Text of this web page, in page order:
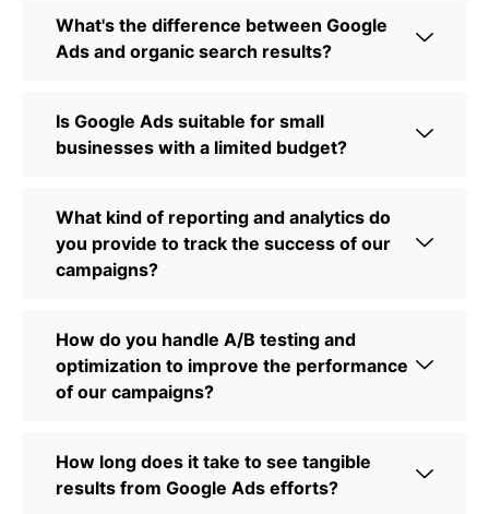
What's the difference between Google
Ads and organic search results?
Is Google Ads suitable for small
businesses with a limited budget?
What kind of reporting and analytics do
you provide to track the success of our
campaigns?
How do you handle A/B testing and
optimization to improve the performance
of our campaigns?
How long does it take to see tangible
results from Google Ads efforts?